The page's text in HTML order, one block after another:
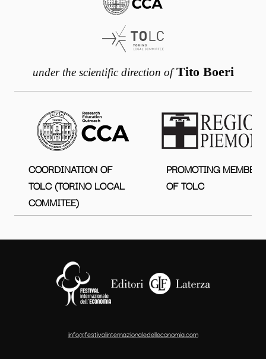
under the scientific direction of Tito Boeri
COORDINATION OF
TOLC (TORINO LOCAL
COMMITEE)
PROMOTING MEMBERS
OF TOLC
info@festivalinternazionaledelleconomia.com